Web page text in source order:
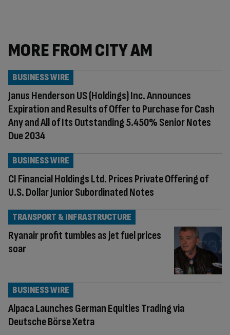
MORE FROM CITY AM
Janus Henderson US (Holdings) Inc. Announces
Expiration and Results of Offer to Purchase for Cash
Any and All of Its Outstanding 5.450% Senior Notes
Due 2034
BUSINESS WIRE
CI Financial Holdings Ltd. Prices Private Offering of
U.S. Dollar Junior Subordinated Notes
BUSINESS WIRE
Ryanair profit tumbles as jet fuel prices
soar
TRANSPORT & INFRASTRUCTURE
Alpaca Launches German Equities Trading via
Deutsche Börse Xetra
BUSINESS WIRE